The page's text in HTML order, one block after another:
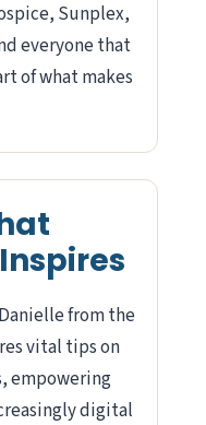
Sunplex,
everyone that
of what makes
from the
vital tips on
empowering
digital